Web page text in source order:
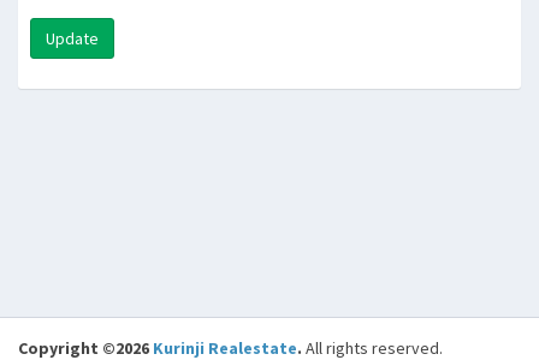
Update
Copyright ©2026 Kurinji Realestate. All rights reserved.